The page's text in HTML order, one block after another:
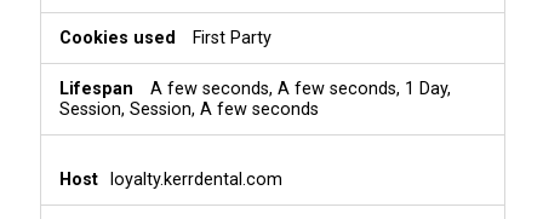
i
s
r
k
First Party
A few seconds, A few seconds, 1 Day,
Session, Session, A few seconds
loyalty.kerrdental.com